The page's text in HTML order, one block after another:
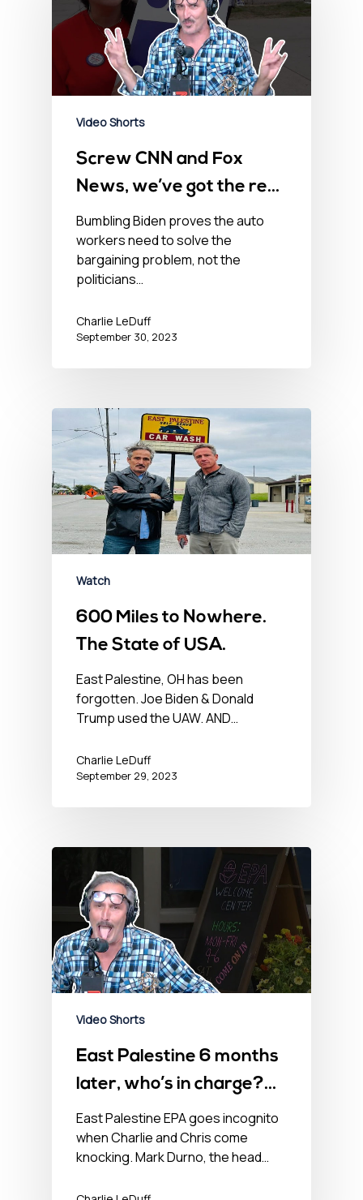
Video Shorts
Screw CNN and Fox
News, we’ve got the real
truth on the UAW strike
Bumbling Biden proves the auto
workers need to solve the
bargaining problem, not the
politicians…
Charlie LeDuff
September 30, 2023
Watch
600 Miles to Nowhere.
The State of USA.
East Palestine, OH has been
forgotten. Joe Biden & Donald
Trump used the UAW. AND…
Charlie LeDuff
September 29, 2023
Video Shorts
East Palestine 6 months
later, who’s in charge?
Some guy named Ralph.
East Palestine EPA goes incognito
when Charlie and Chris come
knocking. Mark Durno, the head…